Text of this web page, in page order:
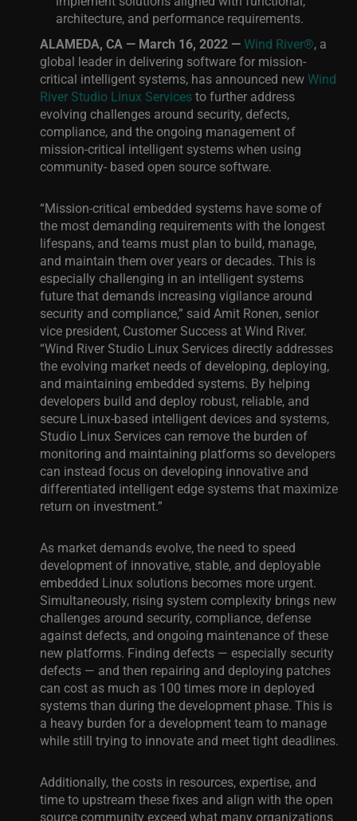
architecture, and performance requirements.
ALAMEDA, CA — March 16, 2022 —Wind River®, a
global leader in delivering software for mission-
critical intelligent systems, has announced newWind
River Studio Linux Servicesto further address
evolving challenges around security, defects,
compliance, and the ongoing management of
mission-critical intelligent systems when using
community- based open source software.
“Mission-critical embedded systems have some of
the most demanding requirements with the longest
lifespans, and teams must plan to build, manage,
and maintain them over years or decades. This is
especially challenging in an intelligent systems
future that demands increasing vigilance around
security and compliance,” said Amit Ronen, senior
vice president, Customer Success at Wind River.
“Wind River Studio Linux Services directly addresses
the evolving market needs of developing, deploying,
and maintaining embedded systems. By helping
developers build and deploy robust, reliable, and
secure Linux-based intelligent devices and systems,
Studio Linux Services can remove the burden of
monitoring and maintaining platforms so developers
can instead focus on developing innovative and
differentiated intelligent edge systems that maximize
return on investment.”
As market demands evolve, the need to speed
development of innovative, stable, and deployable
embedded Linux solutions becomes more urgent.
Simultaneously, rising system complexity brings new
challenges around security, compliance, defense
against defects, and ongoing maintenance of these
new platforms. Finding defects — especially security
defects — and then repairing and deploying patches
can cost as much as 100 times more in deployed
systems than during the development phase. This is
a heavy burden for a development team to manage
while still trying to innovate and meet tight deadlines.
Additionally, the costs in resources, expertise, and
time to upstream these fixes and align with the open
source community exceed what many organizations